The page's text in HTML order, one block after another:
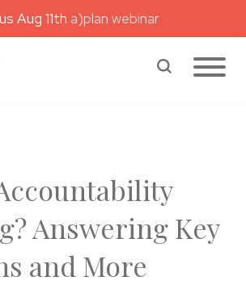
Aug 11th a)plan webinar
a)plan coachingSearch
Answering Key
and More